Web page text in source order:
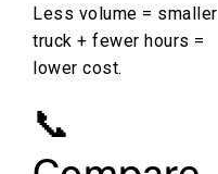
Less volume = smaller
truck + fewer hours =
lower cost.
📞